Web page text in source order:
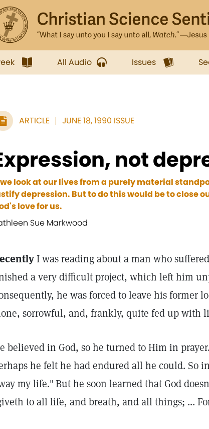
All Audio Issues
ARTICLE JUNE 18, 1990 ISSUE
not
look at our lives from a purely material
depression. But to do this would be to close
love for us.
Sue Markwood
I was reading about a man who
a very difficult project, which left him
he was forced to leave his former
sorrowful, and, frankly, quite fed up with
believed in God, so he turned to Him in
he felt he had endured all he could. So
my life."But he soon learned that God
to all life, and breath, and all things; ...